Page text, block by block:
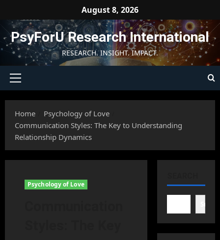
content
August 8, 2026
PsyForU Research International
RESEARCH. INSIGHT. IMPACT.
Primary
Home
Psychology of Love
Communication Styles: The Key to Understanding
Relationship Dynamics
Psychology of Love